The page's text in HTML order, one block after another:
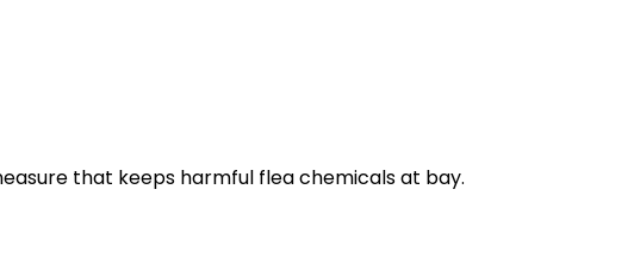
that keeps harmful flea chemicals at bay.